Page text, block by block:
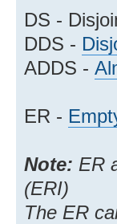
DS -
DDS -
ADDS -
ER -
Note: ER
(ERI)
The ER